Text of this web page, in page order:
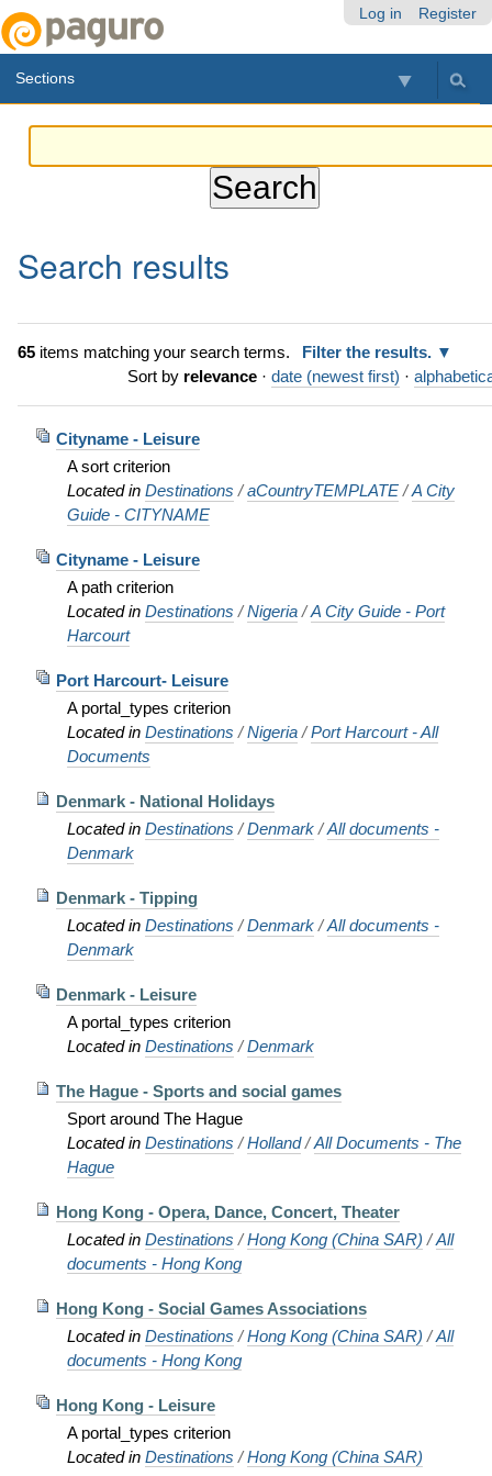
Log in Register
Sections
Search results
65items matching your search terms.
Filter the results.
Sort by relevance · date (newest first) ·
Cityname - Leisure
A sort criterion
Located in Destinations /aCountryTEMPLATE /A City
Guide - CITYNAME
Cityname - Leisure
A path criterion
Located in Destinations /Nigeria /A City Guide - Port
Harcourt
Port Harcourt- Leisure
A portal_types criterion
Located in Destinations /Nigeria /Port Harcourt - All
Documents
Denmark - National Holidays
Located in Destinations /Denmark /All documents -
Denmark
Denmark - Tipping
Located in Destinations /Denmark /All documents -
Denmark
Denmark - Leisure
A portal_types criterion
Located in Destinations /Denmark
The Hague - Sports and social games
Sport around The Hague
Located in Destinations /Holland /All Documents - The
Hague
Hong Kong - Opera, Dance, Concert, Theater
Located in Destinations /Hong Kong (China SAR) /All
documents - Hong Kong
Hong Kong - Social Games Associations
Located in Destinations /Hong Kong (China SAR) /All
documents - Hong Kong
Hong Kong - Leisure
A portal_types criterion
Located in Destinations /Hong Kong (China SAR)